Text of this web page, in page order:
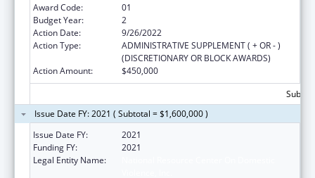
Award Code:
01
Budget Year:
2
Action Date:
9/26/2022
Action Type:
ADMINISTRATIVE SUPPLEMENT ( + OR - )
(DISCRETIONARY OR BLOCK AWARDS)
Action Amount:
$450,000
Issue Date FY: 2021 ( Subtotal = $1,600,000 )
Issue Date FY:
2021
Funding FY:
2021
Legal Entity Name: